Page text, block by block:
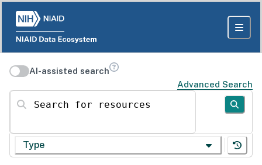
AI-assisted search
Advanced Search
Search for resources
Type